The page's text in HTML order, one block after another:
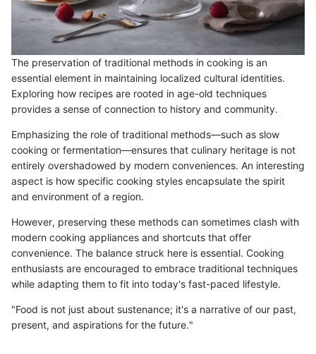
The preservation of traditional methods in cooking is an
essential element in maintaining localized cultural identities.
Exploring how recipes are rooted in age-old techniques
provides a sense of connection to history and community.
Emphasizing the role of traditional methods—such as slow
cooking or fermentation—ensures that culinary heritage is not
entirely overshadowed by modern conveniences. An interesting
aspect is how specific cooking styles encapsulate the spirit
and environment of a region.
However, preserving these methods can sometimes clash with
modern cooking appliances and shortcuts that offer
convenience. The balance struck here is essential. Cooking
enthusiasts are encouraged to embrace traditional techniques
while adapting them to fit into today's fast-paced lifestyle.
"Food is not just about sustenance; it's a narrative of our past,
present, and aspirations for the future."